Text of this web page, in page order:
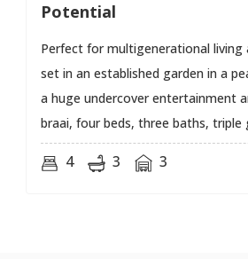
Potential
Perfect for multigenerational living
set in an established garden in a
a huge undercover entertainment
braai, four beds, three baths, triple
4 3 3